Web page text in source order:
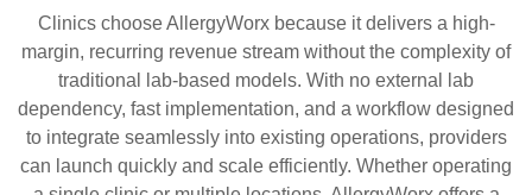
Clinics choose AllergyWorx because it delivers a high-
margin, recurring revenue stream without the complexity of
traditional lab-based models. With no external lab
dependency, fast implementation, and a workflow designed
to integrate seamlessly into existing operations, providers
can launch quickly and scale efficiently. Whether operating